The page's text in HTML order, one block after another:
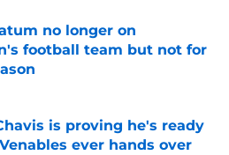
no longer on
football team but not for
on Invalid Date
is proving he's ready
ever hands over